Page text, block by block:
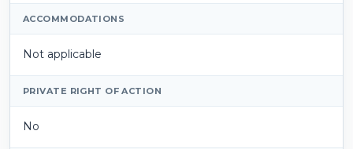
ACCOMMODATIONS
Not applicable
PRIVATE RIGHT OF ACTION
No